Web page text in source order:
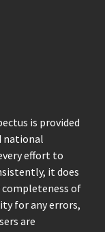
is provided
national
effort to
it does
completeness of
for any errors,
are